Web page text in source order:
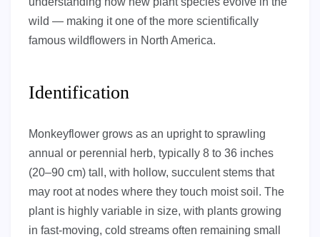
wild — making it one of the more scientifically
famous wildflowers in North America.
Identification
Monkeyflower grows as an upright to sprawling
annual or perennial herb, typically 8 to 36 inches
(20–90 cm) tall, with hollow, succulent stems that
may root at nodes where they touch moist soil. The
plant is highly variable in size, with plants growing
in fast-moving, cold streams often remaining small